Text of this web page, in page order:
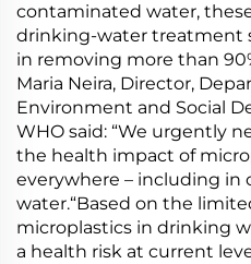
contaminated water,
drinking-water treatment
in removing more than
Maria Neira, Director,
Environment and Social
WHO said: “We urgently
the health impact of
everywhere – including in
water.“Based on the
microplastics in drinking
a health risk at current